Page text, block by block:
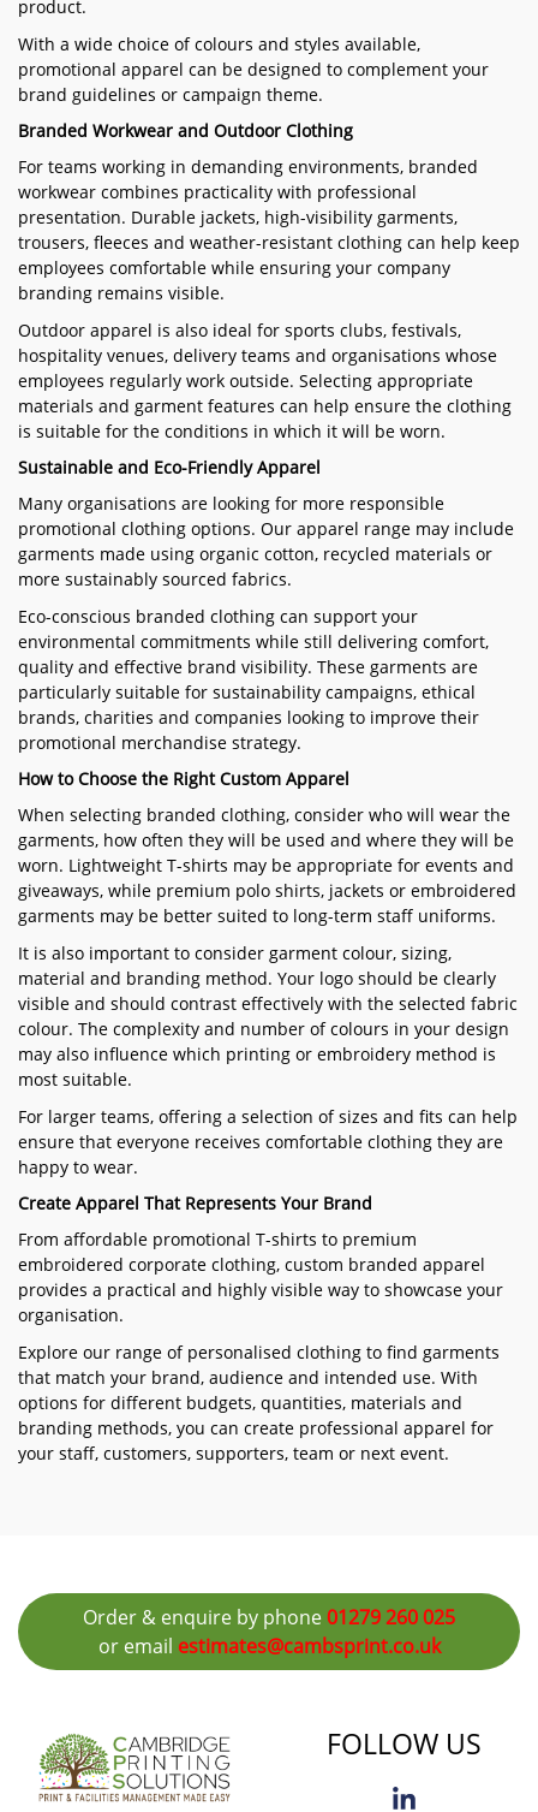
product.
With a wide choice of colours and styles available,
promotional apparel can be designed to complement your
brand guidelines or campaign theme.
Branded Workwear and Outdoor Clothing
For teams working in demanding environments, branded
workwear combines practicality with professional
presentation. Durable jackets, high-visibility garments,
trousers, fleeces and weather-resistant clothing can help keep
employees comfortable while ensuring your company
branding remains visible.
Outdoor apparel is also ideal for sports clubs, festivals,
hospitality venues, delivery teams and organisations whose
employees regularly work outside. Selecting appropriate
materials and garment features can help ensure the clothing
is suitable for the conditions in which it will be worn.
Sustainable and Eco-Friendly Apparel
Many organisations are looking for more responsible
promotional clothing options. Our apparel range may include
garments made using organic cotton, recycled materials or
more sustainably sourced fabrics.
Eco-conscious branded clothing can support your
environmental commitments while still delivering comfort,
quality and effective brand visibility. These garments are
particularly suitable for sustainability campaigns, ethical
brands, charities and companies looking to improve their
promotional merchandise strategy.
How to Choose the Right Custom Apparel
When selecting branded clothing, consider who will wear the
garments, how often they will be used and where they will be
worn. Lightweight T-shirts may be appropriate for events and
giveaways, while premium polo shirts, jackets or embroidered
garments may be better suited to long-term staff uniforms.
It is also important to consider garment colour, sizing,
material and branding method. Your logo should be clearly
visible and should contrast effectively with the selected fabric
colour. The complexity and number of colours in your design
may also influence which printing or embroidery method is
most suitable.
For larger teams, offering a selection of sizes and fits can help
ensure that everyone receives comfortable clothing they are
happy to wear.
Create Apparel That Represents Your Brand
From affordable promotional T-shirts to premium
embroidered corporate clothing, custom branded apparel
provides a practical and highly visible way to showcase your
organisation.
Explore our range of personalised clothing to find garments
that match your brand, audience and intended use. With
options for different budgets, quantities, materials and
branding methods, you can create professional apparel for
your staff, customers, supporters, team or next event.
Order & enquire by phone01279 260 025
or email estimates@cambsprint.co.uk
FOLLOW US